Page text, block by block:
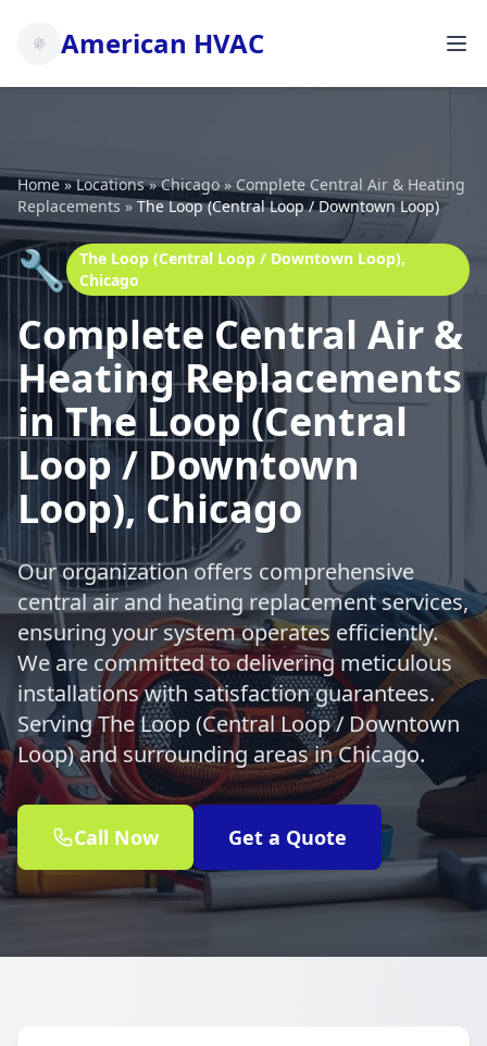
American HVAC
Home»Locations»Chicago» Complete Central Air & Heating
Replacements »The Loop (Central Loop / Downtown Loop)
🔧
The Loop (Central Loop / Downtown Loop),
Chicago
Complete Central Air &
Heating Replacements
in The Loop (Central
Loop / Downtown
Loop), Chicago
Our organization offers comprehensive
central air and heating replacement services,
ensuring your system operates efficiently.
We are committed to delivering meticulous
installations with satisfaction guarantees.
Serving The Loop (Central Loop / Downtown
Loop) and surrounding areas in Chicago.
Call Now Get a Quote